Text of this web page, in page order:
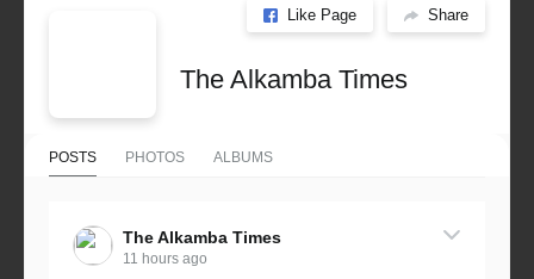
Like Page Share
The Alkamba Times
POSTS PHOTOS ALBUMS
The Alkamba Times
11 hours ago